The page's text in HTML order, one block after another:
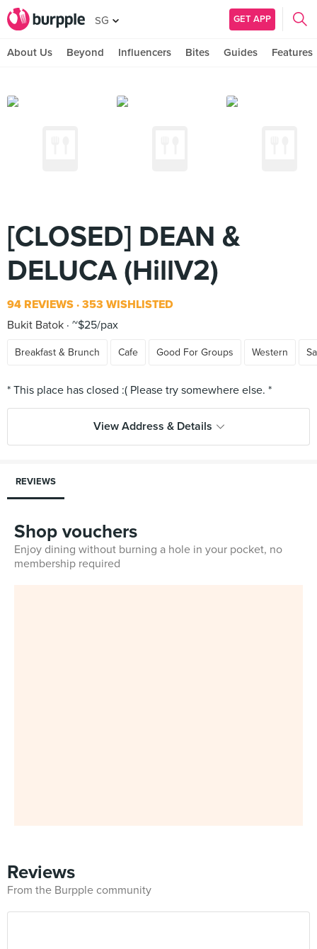
SG GET APP
About Us Beyond Influencers Bites Guides Features
[CLOSED] DEAN &
DELUCA (HillV2)
94 REVIEWS 353 WISHLISTED
Bukit Batok ~$25/pax
Breakfast & Brunch Cafe Good For Groups Western
View Address & Details
REVIEWS
Shop vouchers
Enjoy dining without burning a hole in your pocket, no
membership required
Reviews
From the Burpple community